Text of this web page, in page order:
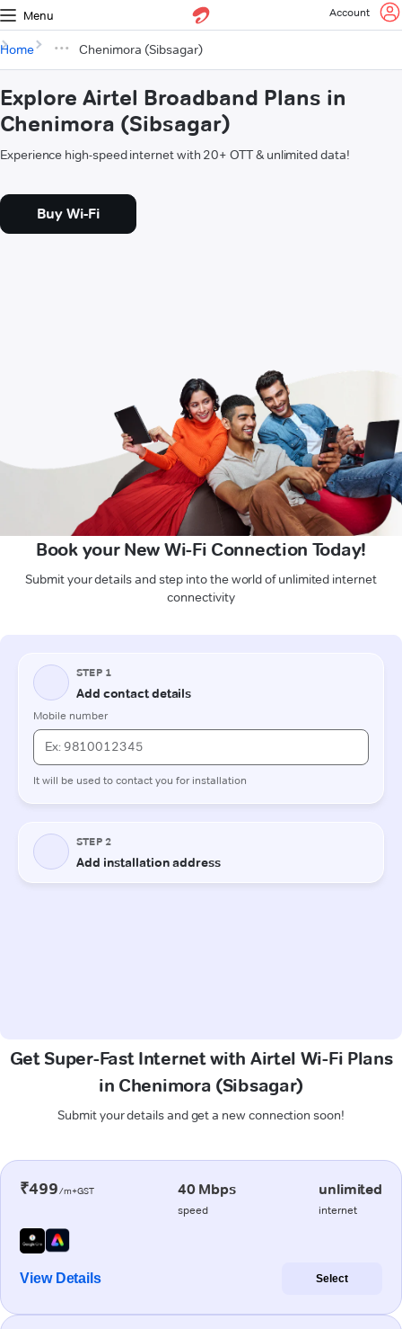
Menu Account
Home Chenimora (Sibsagar)
Explore Airtel Broadband Plans in
Chenimora (Sibsagar)
Experience high-speed internet with 20+ OTT & unlimited data!
Buy Wi-Fi
Book your New Wi-Fi Connection Today!
Submit your details and step into the world of unlimited internet
connectivity
Get Super-Fast Internet with Airtel Wi-Fi Plans
in Chenimora (Sibsagar)
Submit your details and get a new connection soon!
₹499/m+GST 40 Mbps
speed
unlimited
internet
View Details Select